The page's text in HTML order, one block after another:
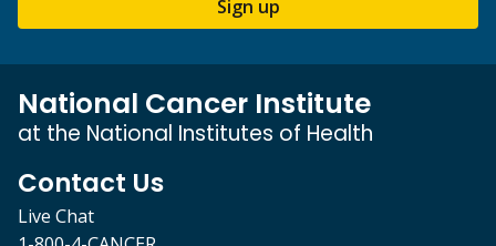
Sign up
National Cancer Institute
at the National Institutes of Health
Contact Us
Live Chat